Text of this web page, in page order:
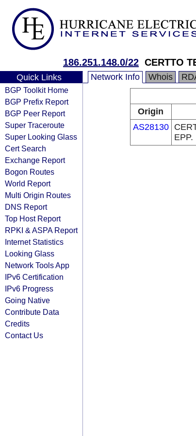
186.251.148.0/22 CERTTO
Quick Links
BGP Toolkit Home
BGP Prefix Report
BGP Peer Report
Super Traceroute
Super Looking Glass
Cert Search
Exchange Report
Bogon Routes
World Report
Multi Origin Routes
DNS Report
Top Host Report
RPKI & ASPA Report
Internet Statistics
Looking Glass
Network Tools App
IPv6 Certification
IPv6 Progress
Going Native
Contribute Data
Credits
Contact Us
Network Info Whois
Origin
AS28130
EPP.